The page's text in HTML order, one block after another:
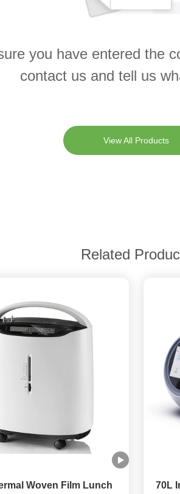
you have entered the
contact us and tell us
View All Products
Related
Woven Film Lunch
70L